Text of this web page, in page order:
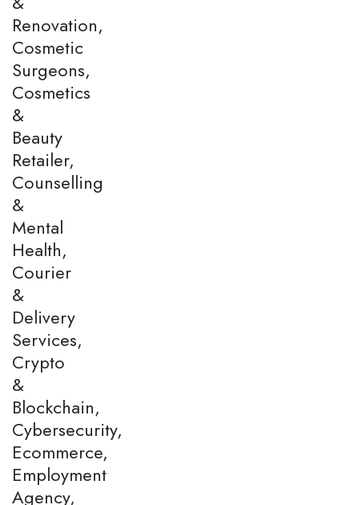
Renovation,
Cosmetic
Surgeons,
Cosmetics
&
Beauty
Retailer,
Counselling
&
Mental
Health,
Courier
&
Delivery
Services,
Crypto
&
Blockchain,
Cybersecurity,
Ecommerce,
Employment
Agency,